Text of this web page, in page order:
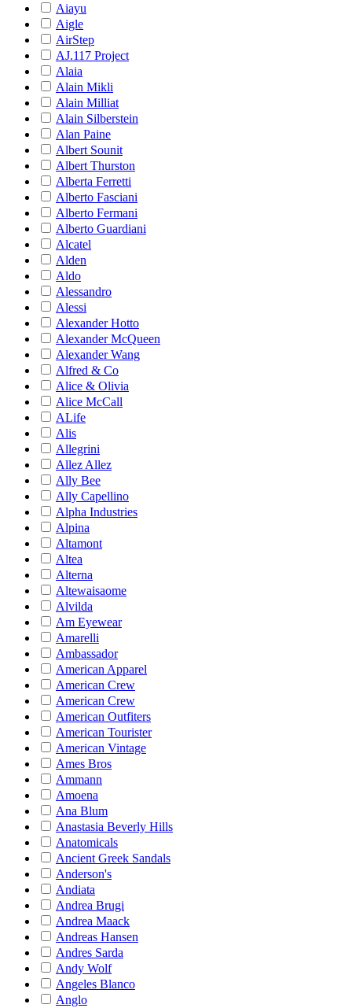
Aiayu
Aigle
AirStep
AJ.117 Project
Alaia
Alain Mikli
Alain Milliat
Alain Silberstein
Alan Paine
Albert Sounit
Albert Thurston
Alberta Ferretti
Alberto Fasciani
Alberto Fermani
Alberto Guardiani
Alcatel
Alden
Aldo
Alessandro
Alessi
Alexander Hotto
Alexander McQueen
Alexander Wang
Alfred & Co
Alice & Olivia
Alice McCall
ALife
Alis
Allegrini
Allez Allez
Ally Bee
Ally Capellino
Alpha Industries
Alpina
Altamont
Altea
Alterna
Altewaisaome
Alvilda
Am Eyewear
Amarelli
Ambassador
American Apparel
American Crew
American Crew
American Outfiters
American Tourister
American Vintage
Ames Bros
Ammann
Amoena
Ana Blum
Anastasia Beverly Hills
Anatomicals
Ancient Greek Sandals
Anderson's
Andiata
Andrea Brugi
Andrea Maack
Andreas Hansen
Andres Sarda
Andy Wolf
Angeles Blanco
Anglo